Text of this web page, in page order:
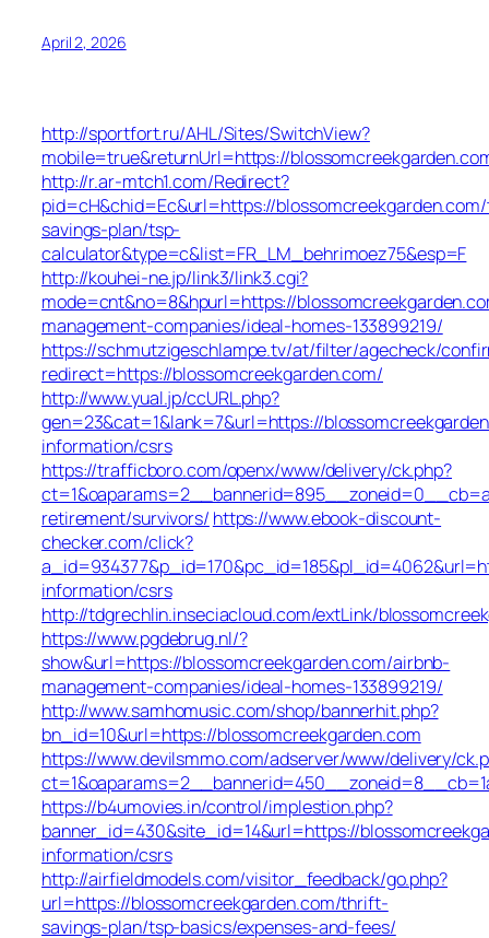
April 2, 2026
http://sportfort.ru/AHL/Sites/SwitchView?
mobile=true&returnUrl=https://
http://r.ar-mtch1.com/Redirect?
pid=cH&chid=Ec&url=https://
savings-plan/tsp-
calculator&type=c&list=FR_LM_behrimoez75&esp=F
http://kouhei-ne.jp/link3/link3.cgi?
mode=cnt&no=8&hpurl=https://
management-companies/ideal-homes-133899219/
https://schmutzigeschlampe.tv/at/filter/agecheck/
redirect=https://blossomcreekgarden.com/
http://www.yual.jp/ccURL.php?
gen=23&cat=1&lank=7&url=https://
information/csrs
https://trafficboro.com/openx/www/delivery/ck.php?
retirement/survivors/ https://www.ebook-discount-
checker.com/click?
information/csrs
http://tdgrechlin.inseciacloud.com/extLink/
https://www.pgdebrug.nl/?
show&url=https://blossomcreekgarden.com/airbnb-
management-companies/ideal-homes-133899219/
http://www.samhomusic.com/shop/bannerhit.php?
bn_id=10&url=https://blossomcreekgarden.com
https://www.devilsmmo.com/adserver/www/delivery/
https://b4umovies.in/control/implestion.php?
banner_id=430&site_id=14&url=https://
information/csrs
http://airfieldmodels.com/visitor_feedback/go.php?
url=https://blossomcreekgarden.com/thrift-
savings-plan/tsp-basics/expenses-and-fees/